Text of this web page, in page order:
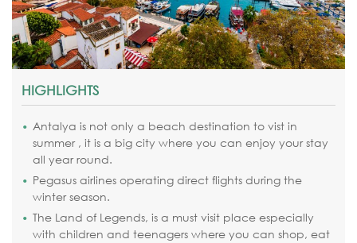
HIGHLIGHTS
Antalya is not only a beach destination to vist in
summer , it is a big city where you can enjoy your stay
all year round.
Pegasus airlines operating direct flights during the
winter season.
The Land of Legends, is a must visit place especially
with children and teenagers where you can shop, eat